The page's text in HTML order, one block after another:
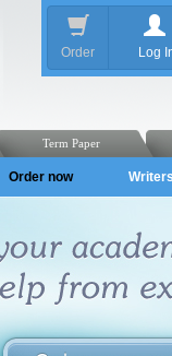
Order Log
Term Paper
Order now Writers